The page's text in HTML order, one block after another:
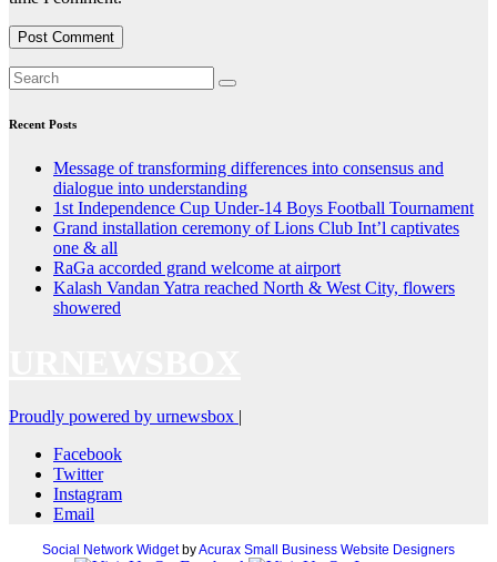
Recent Posts
Message of transforming differences into consensus and
dialogue into understanding
1st Independence Cup Under-14 Boys Football Tournament
Grand installation ceremony of Lions Club Int’l captivates
one & all
RaGa accorded grand welcome at airport
Kalash Vandan Yatra reached North & West City, flowers
showered
Proudly powered by urnewsbox |
Facebook
Twitter
Instagram
Email
Social Network WidgetbyAcurax Small Business Website Designers